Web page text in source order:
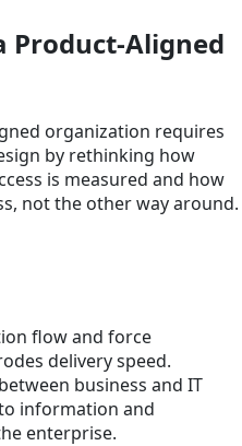
Product-Aligned
organization requires
by rethinking how
is measured and how
not the other way around.
flow and force
delivery speed.
business and IT
information and
enterprise.